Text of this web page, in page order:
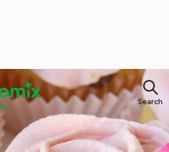
Search